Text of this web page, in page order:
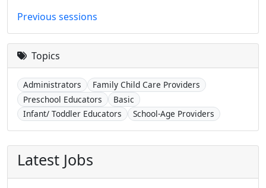
Previous sessions
Topics
Administrators
Family Child Care Providers
Preschool Educators
Basic
Infant/ Toddler Educators
School-Age Providers
Latest Jobs